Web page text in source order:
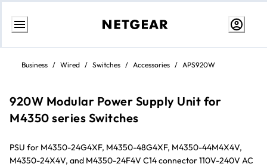
Skip
ContentBusiness / Wired / Switches / Accessories / APS920W
920W Modular Power Supply Unit for
M4350 series Switches
PSU for M4350-24G4XF, M4350-48G4XF, M4350-44M4X4V,
M4350-24X4V, and M4350-24F4V C14 connector 110V-240V AC